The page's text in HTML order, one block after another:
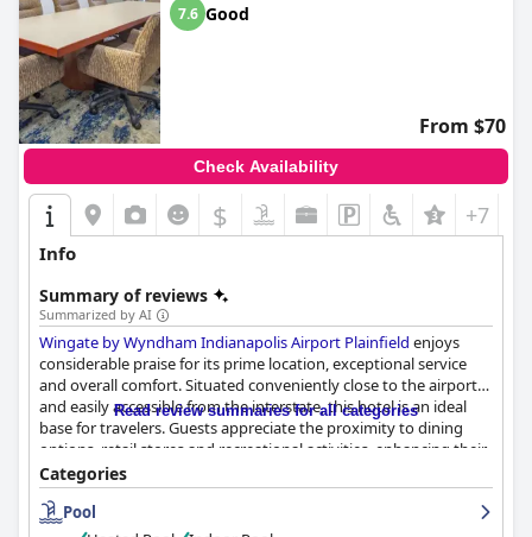
7.6 Good
From $70
Check Availability
$ +7
Info
Summary of reviews
Summarized by AI
Wingate by Wyndham Indianapolis Airport Plainfield enjoys
considerable praise for its prime location, exceptional service
and overall comfort. Situated conveniently close to the airport
and easily accessible from the interstate, this hotel is an ideal
base for travelers. Guests appreciate the proximity to dining
options, retail stores and recreational activities, enhancing their
overall experience. The rooms are reported as clean, spacious
and comfortable, further contributing to a restful stay.
Read review summaries for all categories
Categories
Pool